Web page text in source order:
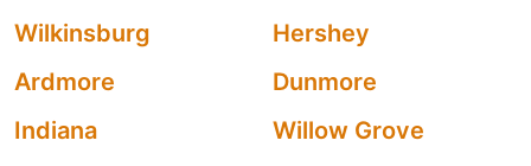
Wilkinsburg
Hershey
Ardmore
Dunmore
Indiana
Willow Grove